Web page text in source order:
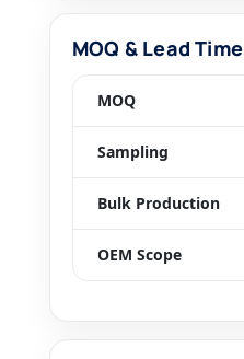
MOQ & Lead Time
MOQ
Sampling
Bulk Production
OEM Scope